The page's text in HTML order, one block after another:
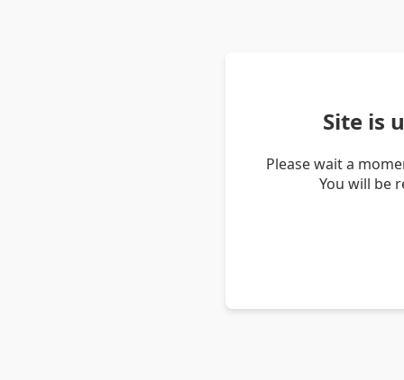
Site is
Please wait a
You will be